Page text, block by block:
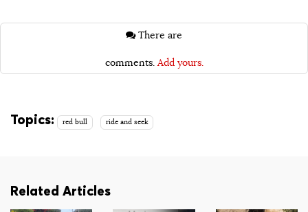
comments. Add yours.
Topics: red bull ride and seek
Related Articles